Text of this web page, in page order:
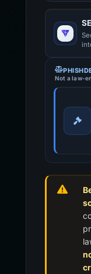
Not a law-